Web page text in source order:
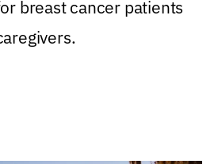
breast cancer patients